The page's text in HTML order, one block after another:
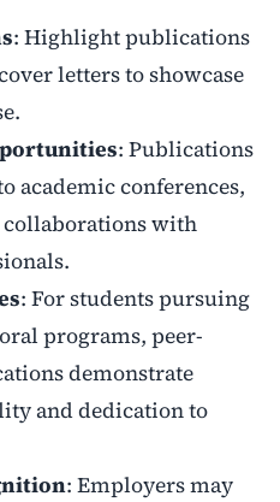
: Highlight publications
letters to showcase
: Publications
academic conferences,
with
: For students pursuing
programs, peer-
demonstrate
and dedication to
: Employers may